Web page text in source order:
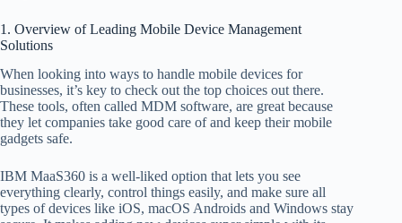
1. Overview of Leading Mobile Device Management
Solutions
When looking into ways to handle mobile devices for
businesses, it’s key to check out the top choices out there.
These tools, often called MDM software, are great because
they let companies take good care of and keep their mobile
gadgets safe.
IBM MaaS360 is a well-liked option that lets you see
everything clearly, control things easily, and make sure all
types of devices like iOS, macOS Androids and Windows stay